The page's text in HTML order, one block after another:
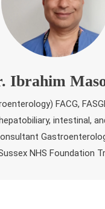
Ibrahim
FACG,
intestinal,
NHS Foundation